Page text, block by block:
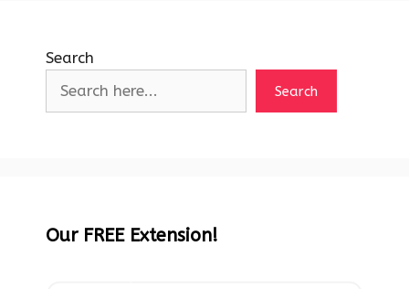
Search
Search
Our FREE Extension!